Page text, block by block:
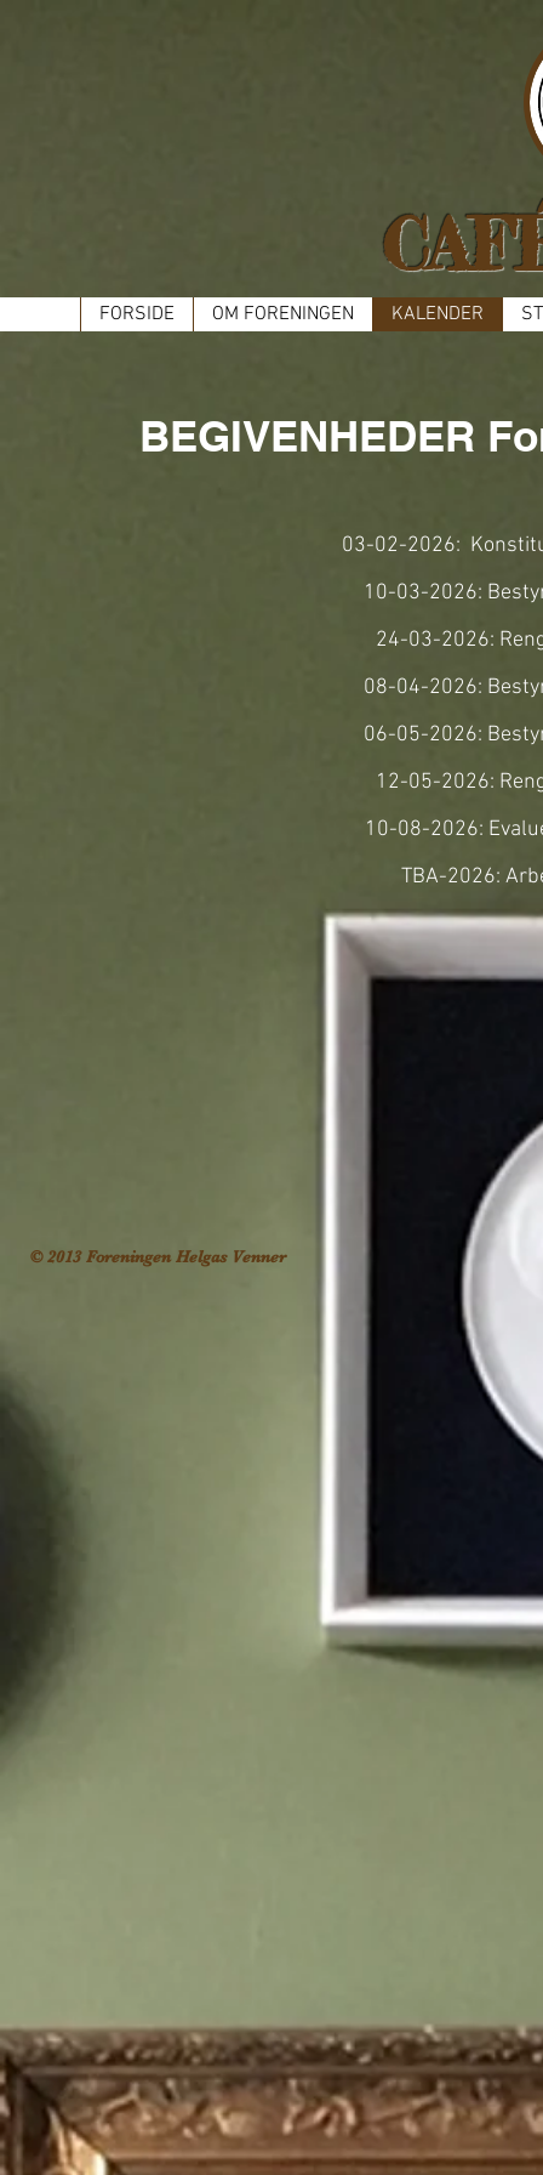
FORSIDE OM FORENINGEN KALENDER
BEGIVENHEDER
03-02-2026:
10-03-2026:
24-03-2026:
08-04-2026:
06-05-2026:
12-05-2026:
10-08-2026:
TBA-2026:
© 2013 Foreningen Helgas Venner